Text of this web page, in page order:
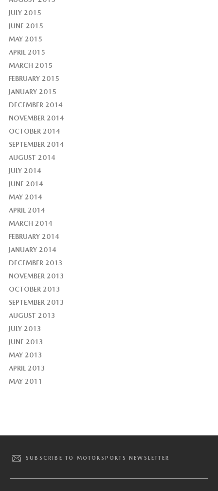
JULY 2015
JUNE 2015
MAY 2015
APRIL 2015
MARCH 2015
FEBRUARY 2015
JANUARY 2015
DECEMBER 2014
NOVEMBER 2014
OCTOBER 2014
SEPTEMBER 2014
AUGUST 2014
JULY 2014
JUNE 2014
MAY 2014
APRIL 2014
MARCH 2014
FEBRUARY 2014
JANUARY 2014
DECEMBER 2013
NOVEMBER 2013
OCTOBER 2013
SEPTEMBER 2013
AUGUST 2013
JULY 2013
JUNE 2013
MAY 2013
APRIL 2013
MAY 2011
SUBSCRIBE TO MOTORSPORTS NEWSLETTER